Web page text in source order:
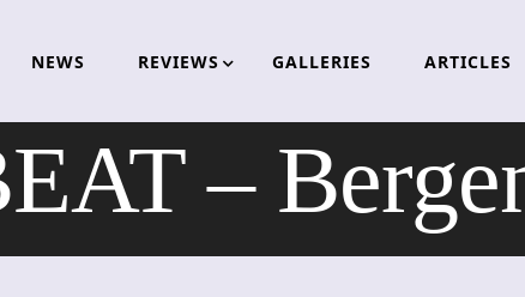
NEWS REVIEWS GALLERIES ARTICLES
–